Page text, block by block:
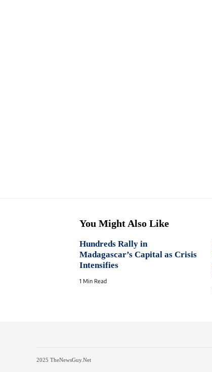
You Might Also Like
Hundreds Rally in
Madagascar’s Capital as Crisis
Intensifies
1 Min Read
2025 TheNewsGuy.Net